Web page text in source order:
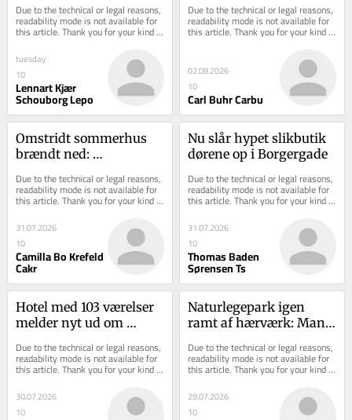
motorvejen
Due to the technical or legal reasons,
readability mode is not available for
this article. Thank you for your kind
tuesday
10
Lennart Kjær
Schouborg Lepo
samme sted
Due to the technical or legal reasons,
readability mode is not available for
this article. Thank you for your kind
02.08.2026
10
Carl Buhr Carbu
Omstridt sommerhus
brændt ned:
skovbunden
Due to the technical or legal reasons,
readability mode is not available for
this article. Thank you for your kind
31.07.2026
10
Camilla Bo Krefeld
Cakr
Nu slår hypet slikbutik
dørene op i Borgergade
Due to the technical or legal reasons,
readability mode is not available for
this article. Thank you for your kind
31.07.2026
10
Thomas Baden
Sørensen Ts
Hotel med 103 værelser
melder nyt ud om
Due to the technical or legal reasons,
readability mode is not available for
this article. Thank you for your kind
30.07.2026
10
Naturlegepark igen
ramt af hærværk: Mand
video
Due to the technical or legal reasons,
readability mode is not available for
this article. Thank you for your kind
29.07.2026
10